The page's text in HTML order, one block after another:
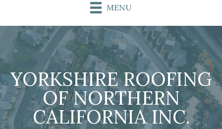
MENU
YORKSHIRE ROOFING
OF NORTHERN
CALIFORNIA INC.